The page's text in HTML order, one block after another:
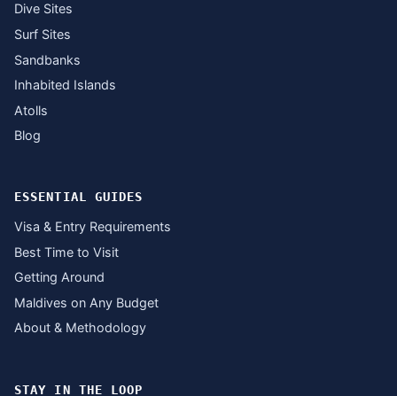
Dive Sites
Surf Sites
Sandbanks
Inhabited Islands
Atolls
Blog
ESSENTIAL GUIDES
Visa & Entry Requirements
Best Time to Visit
Getting Around
Maldives on Any Budget
About & Methodology
STAY IN THE LOOP